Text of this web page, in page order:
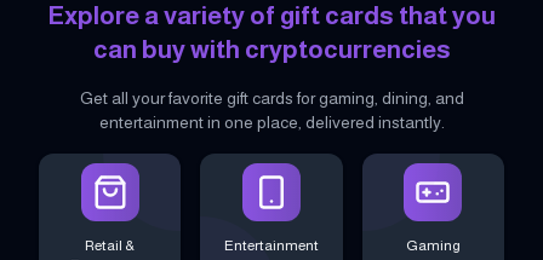
Explore a variety of gift cards that you
can buy with cryptocurrencies
Get all your favorite gift cards for gaming, dining, and
entertainment in one place, delivered instantly.
Retail &
Entertainment Gaming